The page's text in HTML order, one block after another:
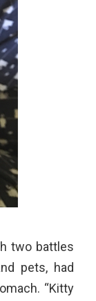
two battles
pets, had
“Kitty